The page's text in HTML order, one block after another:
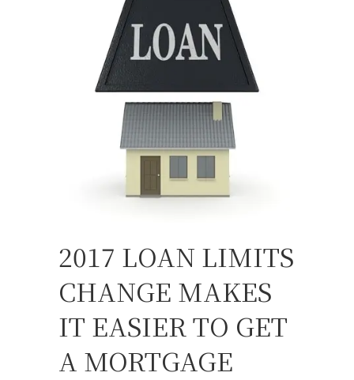
2017 LOAN LIMITS
CHANGE MAKES
IT EASIER TO GET
A MORTGAGE